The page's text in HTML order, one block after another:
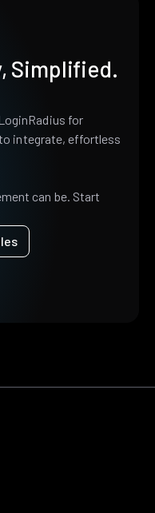
Simplified.
for
integrate, effortless
can be. Start